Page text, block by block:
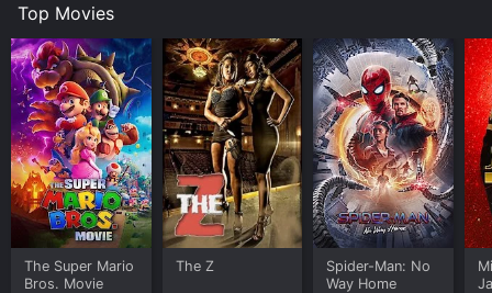
Top Movies
The Super Mario
Bros. Movie
The Z
Spider-Man: No
Way Home